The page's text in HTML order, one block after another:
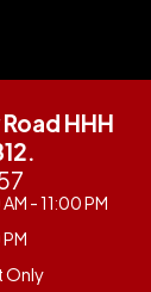
HHH
- 11:00 PM
Only